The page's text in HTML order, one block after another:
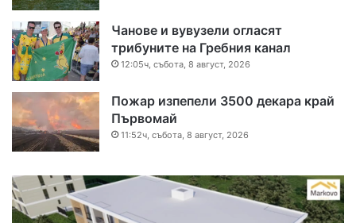
Чанове и вувузели огласят
трибуните на Гребния канал
12:05ч, събота, 8 август, 2026
Пожар изпепели 3500 декара край
Първомай
11:52ч, събота, 8 август, 2026